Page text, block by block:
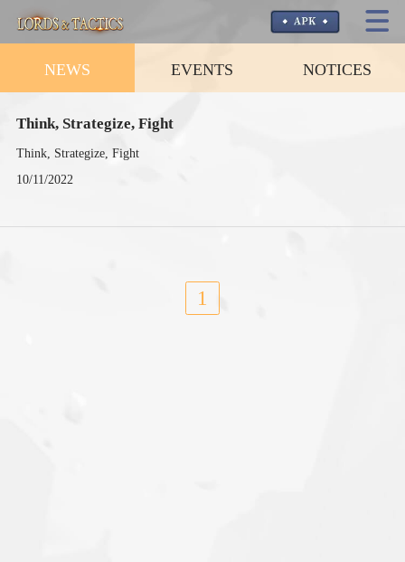
NEWS EVENTS NOTICES
Think, Strategize, Fight
Think, Strategize, Fight
10/11/2022
1